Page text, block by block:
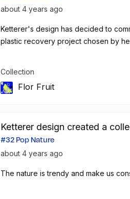
about 4 years ago
Ketterer's design has
plastic recovery project chosen by
Collection
Flor Fruit
Ketterer design created a
#32 Pop Nature
about 4 years ago